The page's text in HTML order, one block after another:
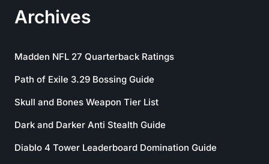
Archives
Madden NFL 27 Quarterback Ratings
Path of Exile 3.29 Bossing Guide
Skull and Bones Weapon Tier List
Dark and Darker Anti Stealth Guide
Diablo 4 Tower Leaderboard Domination Guide